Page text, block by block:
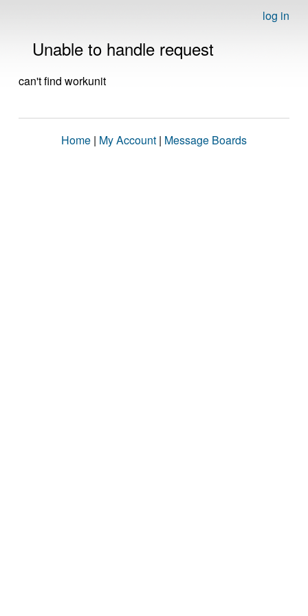
log in
Unable to handle request
can't find workunit
Home | My Account | Message Boards